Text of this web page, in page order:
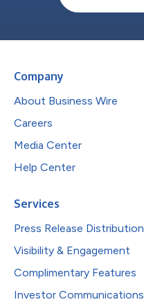
Company
About Business Wire
Careers
Media Center
Help Center
Services
Press Release Distribution
Visibility & Engagement
Complimentary Features
Investor Communications